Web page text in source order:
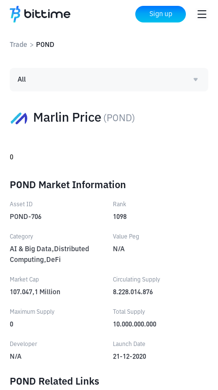
Sign up
Trade > POND
Marlin Price ( POND)
All
0
POND Market Information
Asset ID
POND-706
Rank
1098
Category
AI & Big Data,Distributed
Computing,DeFi
Value Peg
N/A
Market Cap
107.047,1 Million
Circulating Supply
8.228.014.876
Maximum Supply
0
Total Supply
10.000.000.000
Developer
N/A
Launch Date
21-12-2020
POND Related Links